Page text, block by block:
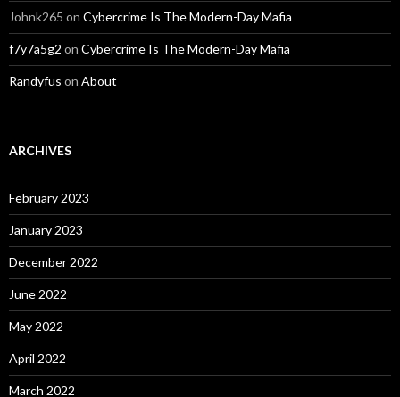
Johnk265 on Cybercrime Is The Modern-Day Mafia
f7y7a5g2 on Cybercrime Is The Modern-Day Mafia
Randyfus on About
ARCHIVES
February 2023
January 2023
December 2022
June 2022
May 2022
April 2022
March 2022